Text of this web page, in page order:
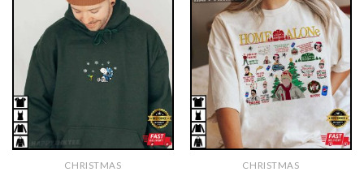
CHRISTMAS CHRISTMAS